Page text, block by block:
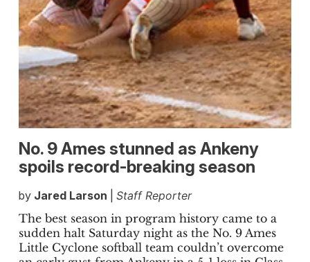
No. 9 Ames stunned as Ankeny
spoils record-breaking season
by Jared Larson
Staff Reporter
The best season in program history came to a
sudden halt Saturday night as the No. 9 Ames
Little Cyclone softball team couldn’t overcome